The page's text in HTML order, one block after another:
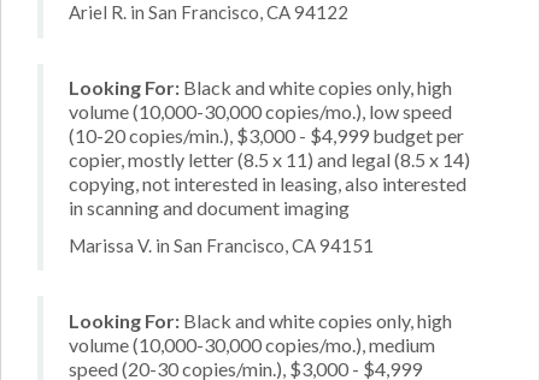
Ariel R. in San Francisco, CA 94122
Looking For: Black and white copies only, high
volume (10,000-30,000 copies/mo.), low speed
(10-20 copies/min.), $3,000 - $4,999 budget per
copier, mostly letter (8.5 x 11) and legal (8.5 x 14)
copying, not interested in leasing, also interested
in scanning and document imaging
Marissa V. in San Francisco, CA 94151
Looking For: Black and white copies only, high
volume (10,000-30,000 copies/mo.), medium
speed (20-30 copies/min.), $3,000 - $4,999